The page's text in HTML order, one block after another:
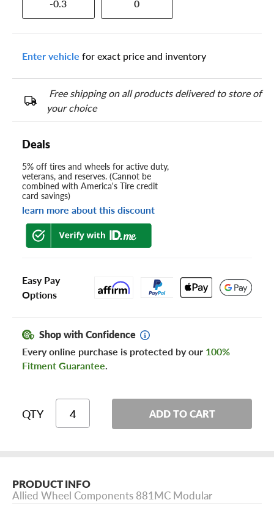
-0.3 0
Enter vehicle for exact price and inventory
Free shipping on all products delivered to store of
your choice
Deals
5% off tires and wheels for active duty,
veterans, and reserves. (Cannot be
combined with America's Tire credit
card savings)
learn more about this discount
Easy Pay
Options
Shop with Confidence
Every online purchase is protected by our 100%
Fitment Guarantee.
QTY ADD TO CART
PRODUCT INFO
Allied Wheel Components 881MC Modular